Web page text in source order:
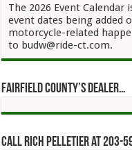
The 2026 Event
event dates being added
motorcycle-related
to budw@ride-ct.com.
Fairfield County’s Dealer…
Call Rich Pelletier at 203-